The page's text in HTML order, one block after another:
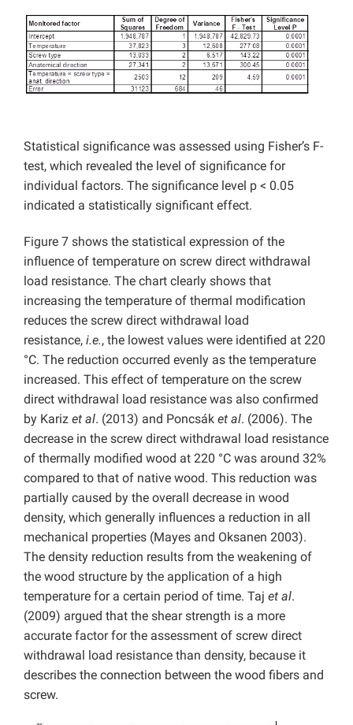
Statistical significance was assessed using Fisher’s F-
test, which revealed the level of significance for
individual factors. The significance level p < 0.05
indicated a statistically significant effect.
Figure 7 shows the statistical expression of the
influence of temperature on screw direct withdrawal
load resistance. The chart clearly shows that
increasing the temperature of thermal modification
reduces the screw direct withdrawal load
resistance, i.e., the lowest values were identified at 220
°C. The reduction occurred evenly as the temperature
increased. This effect of temperature on the screw
direct withdrawal load resistance was also confirmed
by Kariz et al. (2013) and Poncsák et al. (2006). The
decrease in the screw direct withdrawal load resistance
of thermally modified wood at 220 °C was around 32%
compared to that of native wood. This reduction was
partially caused by the overall decrease in wood
density, which generally influences a reduction in all
mechanical properties (Mayes and Oksanen 2003).
The density reduction results from the weakening of
the wood structure by the application of a high
temperature for a certain period of time. Taj et al.
(2009) argued that the shear strength is a more
accurate factor for the assessment of screw direct
withdrawal load resistance than density, because it
describes the connection between the wood fibers and
screw.